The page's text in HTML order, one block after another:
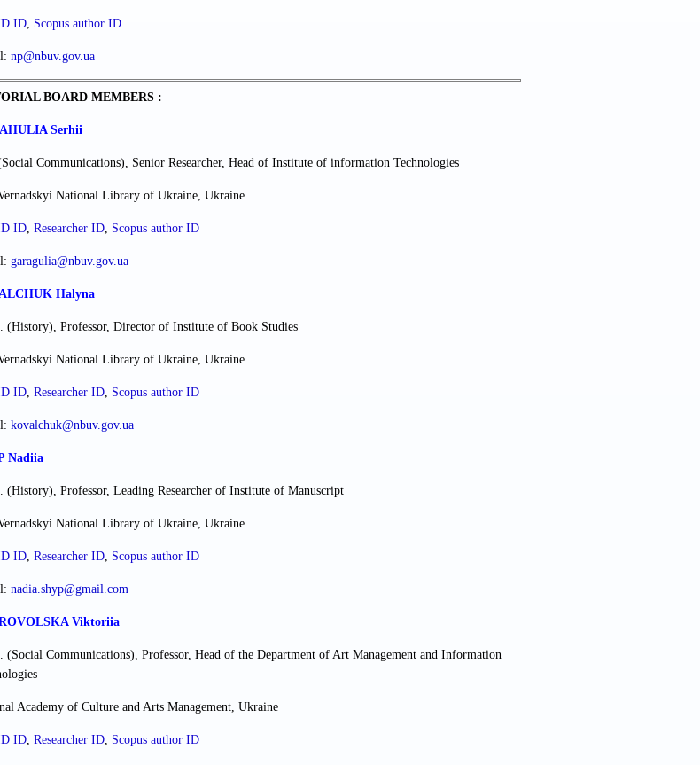
ID Scopus author ID
np@nbuv.gov.ua
BOARD MEMBERS :
Serhii
Communications), Senior Researcher, Head of Institute of information Technologies
National Library of Ukraine, Ukraine
ID, Researcher ІD, Scopus author ID
garagulia@nbuv.gov.ua
Halyna
(History), Professor, Director of Institute of Book Studies
National Library of Ukraine, Ukraine
ID, Researcher ІD, Scopus author ID
kovalchuk@nbuv.gov.ua
Nadiia
(History), Professor, Leading Researcher of Institute of Manuscript
National Library of Ukraine, Ukraine
ID, Researcher ІD, Scopus author ID
nadia.shyp@gmail.com
Viktoriia
(Social Communications), Professor, Head of the Department of Art Management and Information
Academy of Culture and Arts Management, Ukraine
ID, Researcher ІD, Scopus author ID